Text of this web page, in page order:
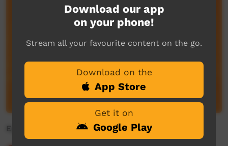
Episode 3 - Parts of Speech for Language Workers
Download our app
on your phone!
Stream all your favourite content on the go.
Download on the
App Store
Get it on
Google Play